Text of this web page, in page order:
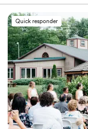
Why you'll love this
Rustic yet refined
Creates a sense of
Provides catering
Venue considerations
No on-site guest
Does not allow pets
Couple must
Quick responder